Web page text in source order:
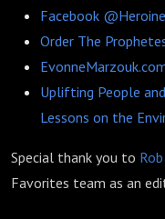
Facebook
Order The
Uplifting People
Lessons on the
Special thank you to
Favorites team as an